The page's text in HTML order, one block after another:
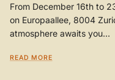
From December 16th to
on Europaallee, 8004
atmosphere awaits you...
READ MORE